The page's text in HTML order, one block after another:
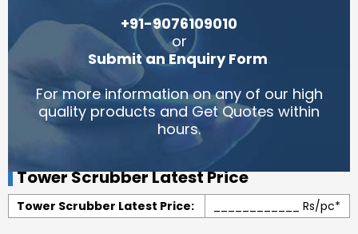
+91-9076109010
or
Submit an Enquiry Form.
For more information on any of our high
quality products and Get Quotes within
hours.
Tower Scrubber Latest Price
Tower Scrubber Latest Price: ____________ Rs/pc*